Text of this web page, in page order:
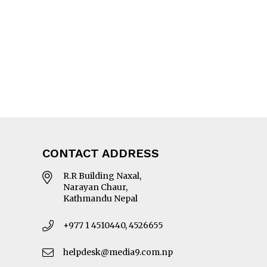
CONTACT ADDRESS
R.R Building Naxal,
Narayan Chaur,
Kathmandu Nepal
+977 1 4510440, 4526655
helpdesk@media9.com.np